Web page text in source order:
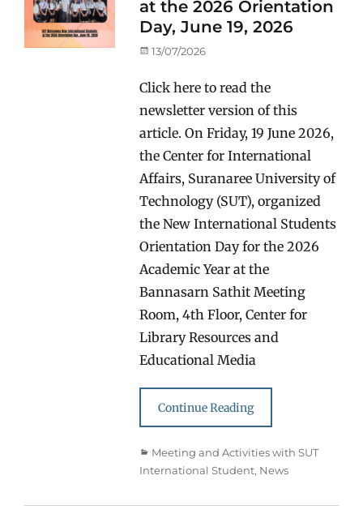
at the 2026 Orientation
Day, June 19, 2026
Posted
13/07/2026
Click here to read the
newsletter version of this
article. On Friday, 19 June 2026,
the Center for International
Affairs, Suranaree University of
Technology (SUT), organized
the New International Students
Orientation Day for the 2026
Academic Year at the
Bannasarn Sathit Meeting
Room, 4th Floor, Center for
Library Resources and
Educational Media
Continue Reading
Categories
Meeting and Activities with SUT
International Student, News